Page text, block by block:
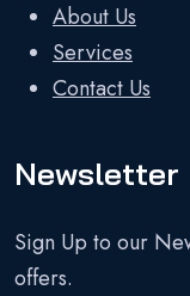
About Us
Services
Contact Us
Newsletter
Sign Up to our
offers.